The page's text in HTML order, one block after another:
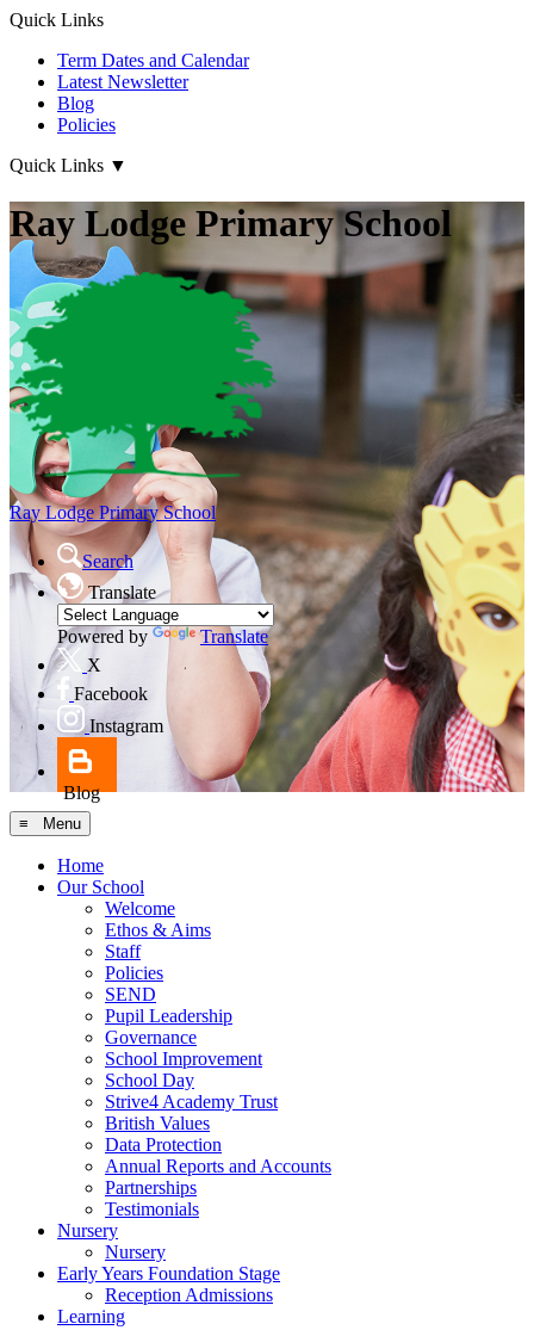
Quick Links
Term Dates and Calendar
Latest Newsletter
Blog
Policies
Quick Links ▼
Ray Lodge Primary School
Ray LodgePrimary School
Search
Translate
Powered by
Translate
X
Facebook
Instagram
Blog
≡ Menu
Home
Our School
Welcome
Ethos & Aims
Staff
Policies
SEND
Pupil Leadership
Governance
School Improvement
School Day
Strive4 Academy Trust
British Values
Data Protection
Annual Reports and Accounts
Partnerships
Testimonials
Nursery
Nursery
Early Years Foundation Stage
Reception Admissions
Learning